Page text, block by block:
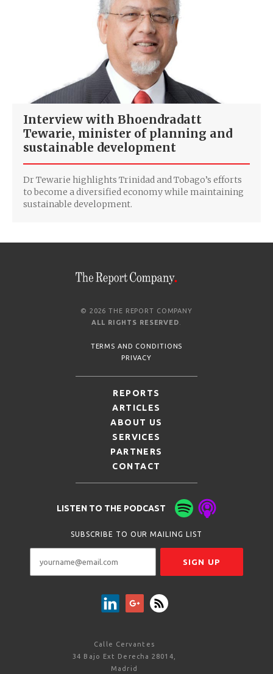
Interview with Bhoendradatt
Tewarie, minister of planning and
sustainable development
Dr Tewarie highlights Trinidad and Tobago’s efforts
to become a diversified economy while maintaining
sustainable development.
© 2026 THE REPORT COMPANY
ALL RIGHTS RESERVED
TERMS AND CONDITIONS
PRIVACY
REPORTS
ARTICLES
ABOUT US
SERVICES
PARTNERS
CONTACT
LISTEN TO THE PODCAST
SUBSCRIBE TO OUR MAILING LIST
Calle Cervantes
34 Bajo Ext Derecha 28014,
Madrid